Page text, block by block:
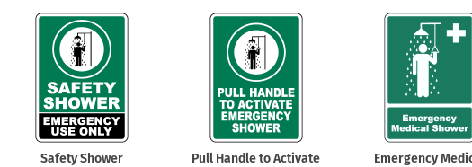
Safety Shower
Pull Handle to Activate
Emergency